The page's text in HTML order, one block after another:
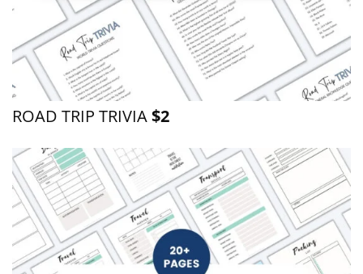
ROAD TRIP TRIVIA$2